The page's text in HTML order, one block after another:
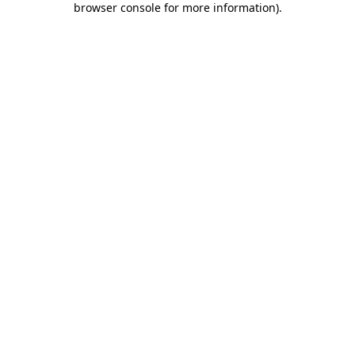
browser console for more information).